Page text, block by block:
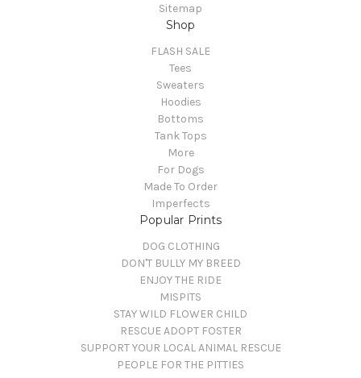
Sitemap
Shop
FLASH SALE
Tees
Sweaters
Hoodies
Bottoms
Tank Tops
More
For Dogs
Made To Order
Imperfects
Popular Prints
DOG CLOTHING
DON'T BULLY MY BREED
ENJOY THE RIDE
MISPITS
STAY WILD FLOWER CHILD
RESCUE ADOPT FOSTER
SUPPORT YOUR LOCAL ANIMAL RESCUE
PEOPLE FOR THE PITTIES